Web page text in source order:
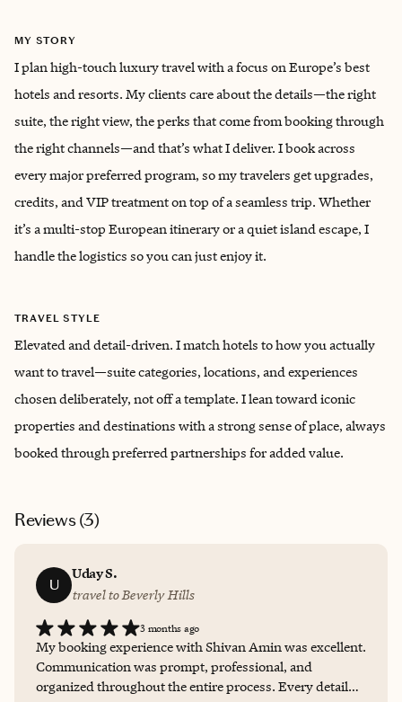
MY STORY
I plan high-touch luxury travel with a focus on Europe’s best
hotels and resorts. My clients care about the details—the right
suite, the right view, the perks that come from booking through
the right channels—and that’s what I deliver. I book across
every major preferred program, so my travelers get upgrades,
credits, and VIP treatment on top of a seamless trip. Whether
it’s a multi-stop European itinerary or a quiet island escape, I
handle the logistics so you can just enjoy it.
TRAVEL STYLE
Elevated and detail-driven. I match hotels to how you actually
want to travel—suite categories, locations, and experiences
chosen deliberately, not off a template. I lean toward iconic
properties and destinations with a strong sense of place, always
booked through preferred partnerships for added value.
Reviews (3)
U
Uday S.
travel to Beverly Hills
3 months ago
My booking experience with Shivan Amin was excellent.
Communication was prompt, professional, and
organized throughout the entire process. Every detail